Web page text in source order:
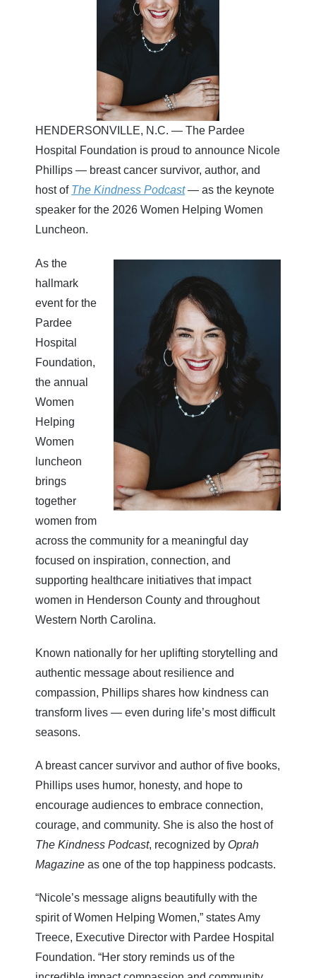
HENDERSONVILLE, N.C. — The Pardee
Hospital Foundation is proud to announce Nicole
Phillips — breast cancer survivor, author, and
host of The Kindness Podcast— as the keynote
speaker for the 2026 Women Helping Women
Luncheon.
As the
hallmark
event for the
Pardee
Hospital
Foundation,
the annual
Women
Helping
Women
luncheon
brings
together
women from
across the community for a meaningful day
focused on inspiration, connection, and
supporting healthcare initiatives that impact
women in Henderson County and throughout
Western North Carolina.
Known nationally for her uplifting storytelling and
authentic message about resilience and
compassion, Phillips shares how kindness can
transform lives — even during life’s most difficult
seasons.
A breast cancer survivor and author of five books,
Phillips uses humor, honesty, and hope to
encourage audiences to embrace connection,
courage, and community. She is also the host of
The Kindness Podcast, recognized by Oprah
Magazine as one of the top happiness podcasts.
“Nicole’s message aligns beautifully with the
spirit of Women Helping Women,” states Amy
Treece, Executive Director with Pardee Hospital
Foundation. “Her story reminds us of the